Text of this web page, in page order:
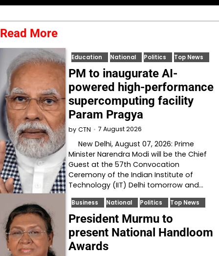
Read More
Education National Politics Top News
PM to inaugurate AI-
powered high-performance
supercomputing facility
Param Pragya
by CTN 7 August 2026
New Delhi, August 07, 2026: Prime
Minister Narendra Modi will be the Chief
Guest at the 57th Convocation
Ceremony of the Indian Institute of
Technology (IIT) Delhi tomorrow and…
Business National Politics Top News
President Murmu to
present National Handloom
Awards